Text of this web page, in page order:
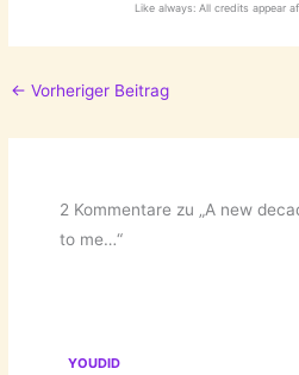
Like always: All credits appear
← Vorheriger Beitrag
2 Kommentare zu „A new
to me…“
YOUDID